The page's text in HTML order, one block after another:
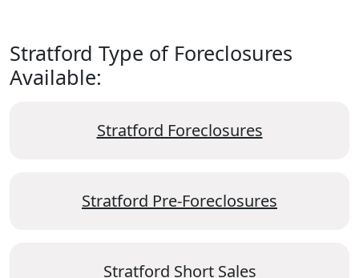
Stratford Type of Foreclosures
Available:
Stratford Foreclosures
Stratford Pre-Foreclosures
Stratford Short Sales